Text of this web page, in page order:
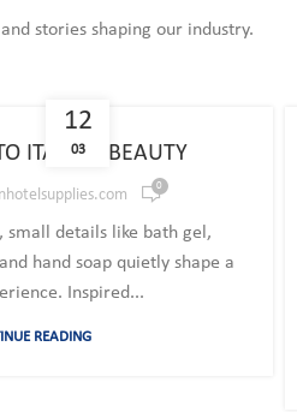
stories shaping our industry.
12
03
ITALIAN BEAUTY
0
small details like bath gel,
hand soap quietly shape a
Inspired...
READING